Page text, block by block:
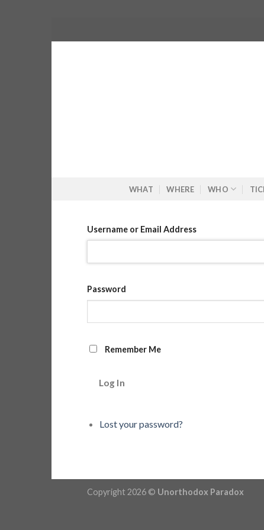
to
WHAT WHERE WHO
Username or Email Address
Password
Remember Me
Log In
Lost your password?
Copyright 2026 © Unorthodox Paradox